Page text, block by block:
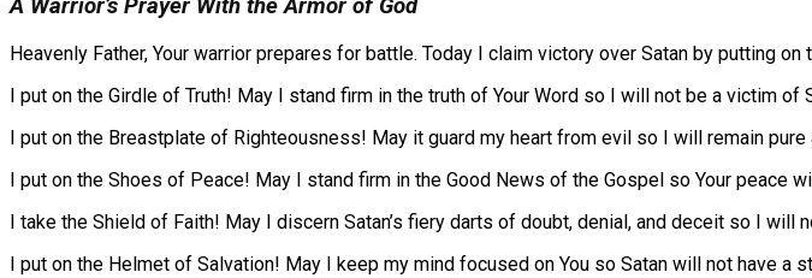
A Warrior’s Prayer With the Armor of God
Heavenly Father, Your warrior prepares for battle. Today I claim victory over Satan by putting on
I put on the Girdle of Truth! May I stand firm in the truth of Your Word so I will not be a victim of
I put on the Breastplate of Righteousness! May it guard my heart from evil so I will remain
I put on the Shoes of Peace! May I stand firm in the Good News of the Gospel so Your peace
I take the Shield of Faith! May I discern Satan’s fiery darts of doubt, denial, and deceit so I will
I put on the Helmet of Salvation! May I keep my mind focused on You so Satan will not have a